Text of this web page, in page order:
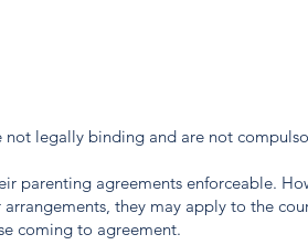
legally binding and are not
parenting agreements enforceable.
they may apply to the
coming to agreement.